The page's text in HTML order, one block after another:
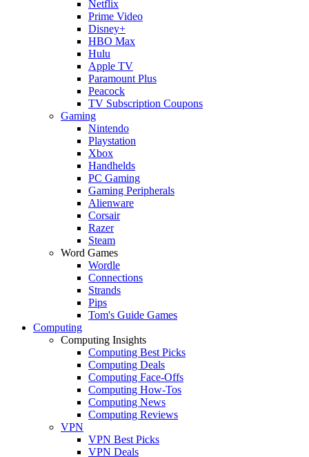
Netflix
Prime Video
Disney+
HBO Max
Hulu
Apple TV
Paramount Plus
Peacock
TV Subscription Coupons
Gaming
Nintendo
Playstation
Xbox
Handhelds
PC Gaming
Gaming Peripherals
Alienware
Corsair
Razer
Steam
Word Games
Wordle
Connections
Strands
Pips
Tom's Guide Games
Computing
Computing Insights
Computing Best Picks
Computing Deals
Computing Face-Offs
Computing How-Tos
Computing News
Computing Reviews
VPN
VPN Best Picks
VPN Deals